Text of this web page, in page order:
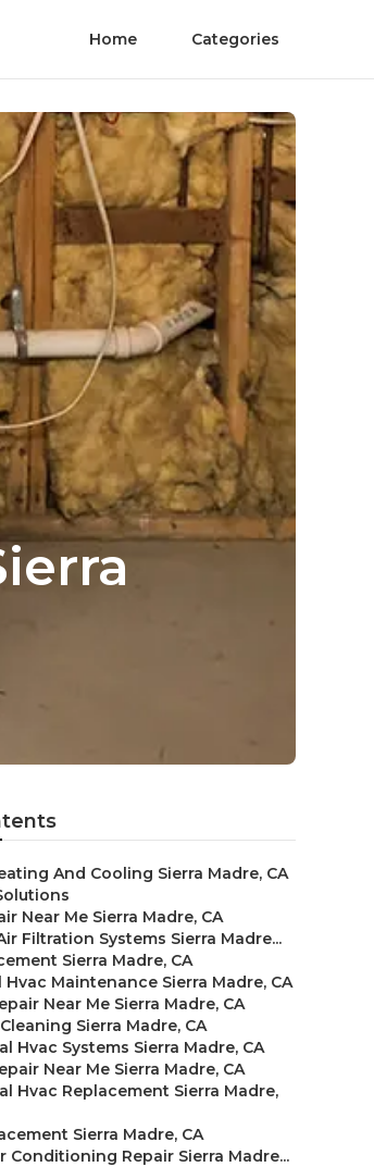
Home Categories
And Cooling Sierra Madre, CA
Near Me Sierra Madre, CA
Filtration Systems Sierra Madre...
Sierra Madre, CA
Hvac Maintenance Sierra Madre, CA
Near Me Sierra Madre, CA
Sierra Madre, CA
Hvac Systems Sierra Madre, CA
Near Me Sierra Madre, CA
Hvac Replacement Sierra Madre,
Sierra Madre, CA
Conditioning Repair Sierra Madre...